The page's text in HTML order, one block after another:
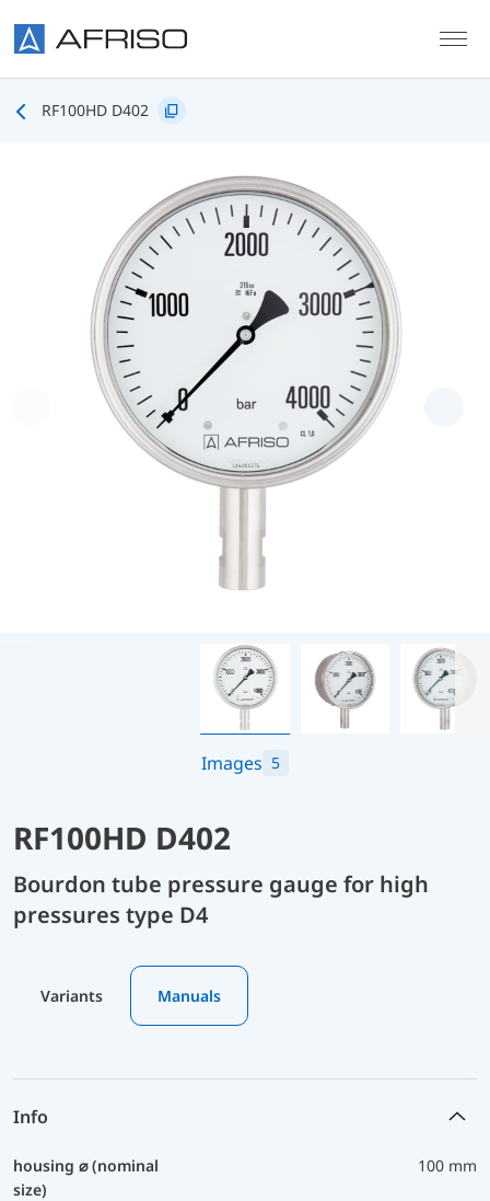
RF100HD D402
Images 5
RF100HD D402
Bourdon tube pressure gauge for high
pressures type D4
Variants Manuals
Info
housing ⌀ (nominal
size)
100 mm